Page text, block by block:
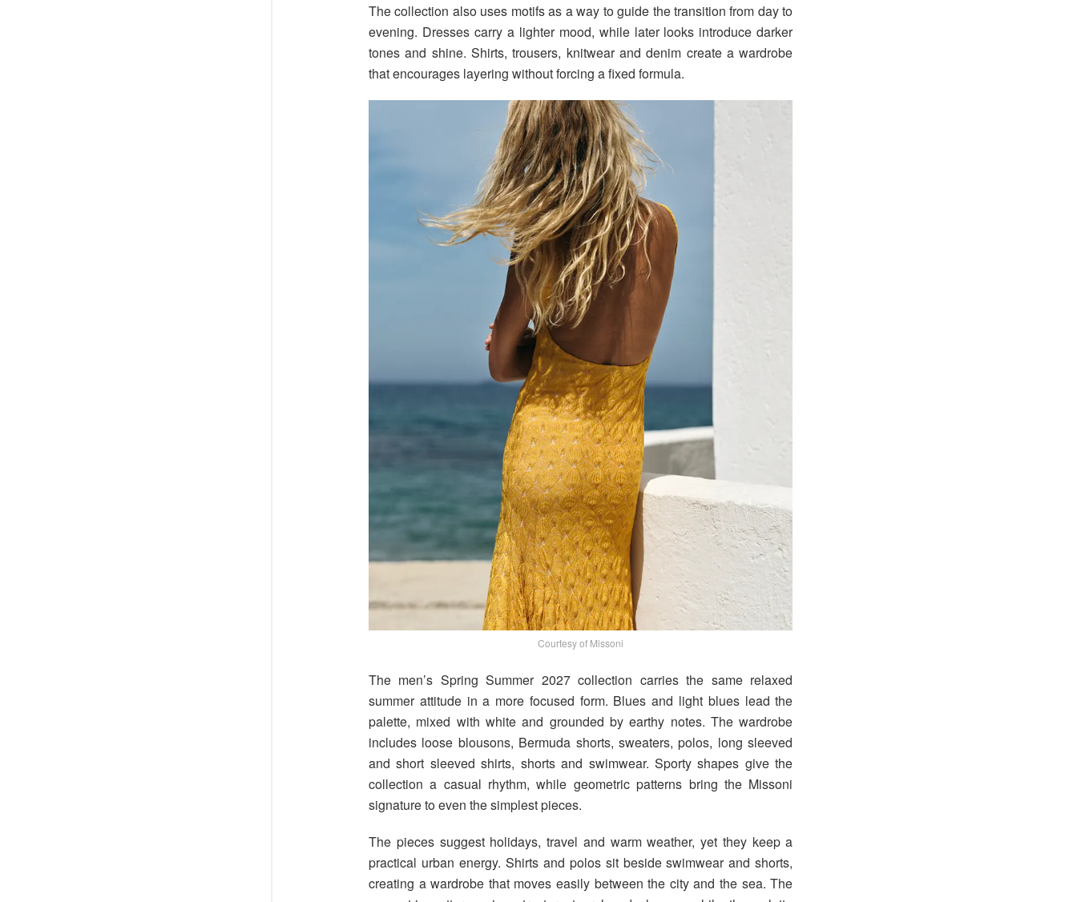
The collection also uses motifs as a way to guide the transition from day to
evening. Dresses carry a lighter mood, while later looks introduce darker
tones and shine. Shirts, trousers, knitwear and denim create a wardrobe
that encourages layering without forcing a fixed formula.
Courtesy of Missoni
The men’s Spring Summer 2027 collection carries the same relaxed
summer attitude in a more focused form. Blues and light blues lead the
palette, mixed with white and grounded by earthy notes. The wardrobe
includes loose blousons, Bermuda shorts, sweaters, polos, long sleeved
and short sleeved shirts, shorts and swimwear. Sporty shapes give the
collection a casual rhythm, while geometric patterns bring the Missoni
signature to even the simplest pieces.
The pieces suggest holidays, travel and warm weather, yet they keep a
practical urban energy. Shirts and polos sit beside swimwear and shorts,
creating a wardrobe that moves easily between the city and the sea. The